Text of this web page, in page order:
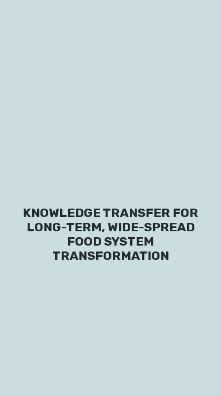
Fellow Cities
KNOWLEDGE TRANSFER FOR
LONG-TERM, WIDE-SPREAD
FOOD SYSTEM
TRANSFORMATION